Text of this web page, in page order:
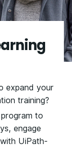
expand your
training?
to
engage
UiPath-